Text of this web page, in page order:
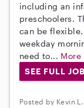
including an
preschoolers.
can be flexible.
weekday
need to... More
SEE FULL
Posted by Kevin